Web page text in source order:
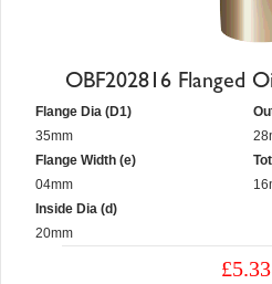
OBF202816 Flanged
Flange Dia (D1)
35mm
Flange Width (e)
04mm
Inside Dia (d)
20mm